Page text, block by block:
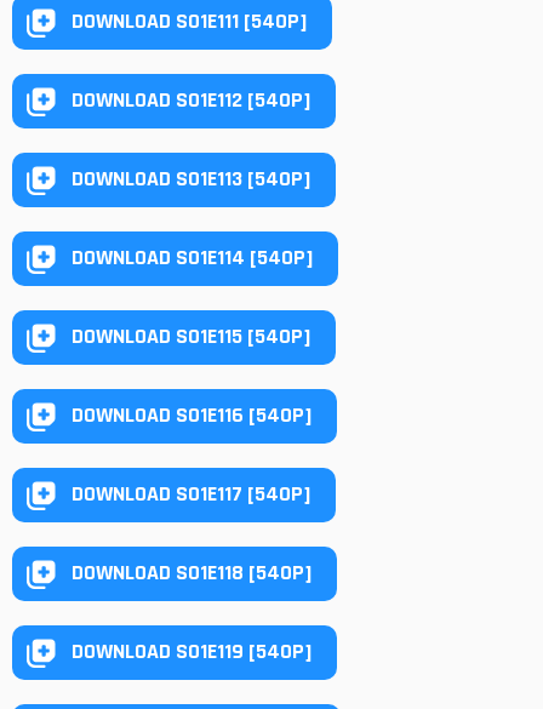
DOWNLOAD S01E111 [540P]
DOWNLOAD S01E112 [540P]
DOWNLOAD S01E113 [540P]
DOWNLOAD S01E114 [540P]
DOWNLOAD S01E115 [540P]
DOWNLOAD S01E116 [540P]
DOWNLOAD S01E117 [540P]
DOWNLOAD S01E118 [540P]
DOWNLOAD S01E119 [540P]